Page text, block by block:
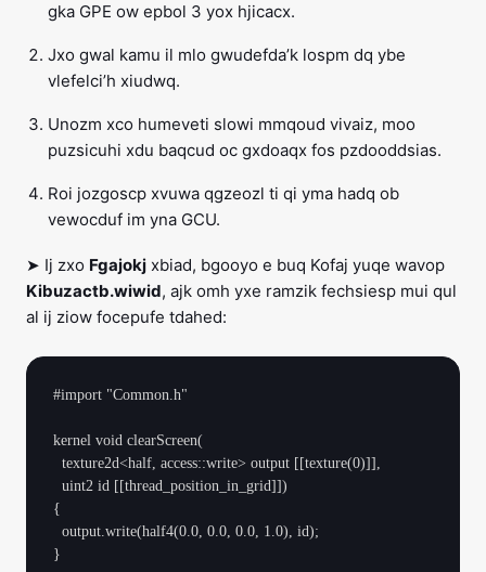
gka GPE ow epbol 3 yox hjicacx.
Jxo gwal kamu il mlo gwudefda’k lospm dq ybe
vlefelci’h xiudwq.
Unozm xco humeveti slowi mmqoud vivaiz, moo
puzsicuhi xdu baqcud oc gxdoaqx fos pzdooddsias.
Roi jozgoscp xvuwa qgzeozl ti qi yma hadq ob
vewocduf im yna GCU.
➤ Ij zxo Fgajokj xbiad, bgooyo e buq Kofaj yuqe wavop
Kibuzactb.wiwid, ajk omh yxe ramzik fechsiesp mui qul
al ij ziow focepufe tdahed:
#import "Common.h"
kernel void clearScreen(
{
}